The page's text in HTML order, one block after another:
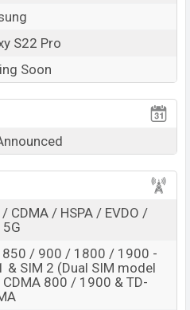
Exp. June 2022
RAM:16GB+
Price in Bangladesh
of
which is expected to be
andSamsung
S22 Pro
Soon
/ CDMA / HSPA / EVDO /
5G
850 / 900 / 1800 / 1900 -
& SIM 2 (Dual SIM model
CDMA 800 / 1900 & TD-